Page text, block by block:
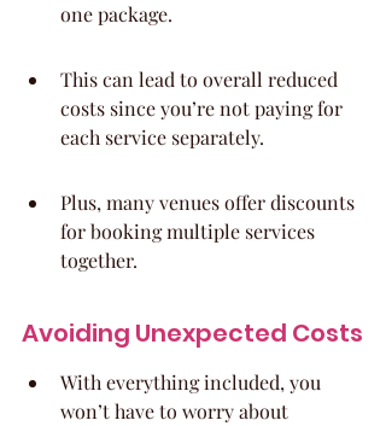
one package.
This can lead to overall reduced
costs since you’re not paying for
each service separately.
Plus, many venues offer discounts
for booking multiple services
together.
Avoiding Unexpected Costs
With everything included, you
won’t have to worry about